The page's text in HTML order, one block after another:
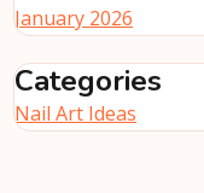
January 2026
Categories
Nail Art Ideas